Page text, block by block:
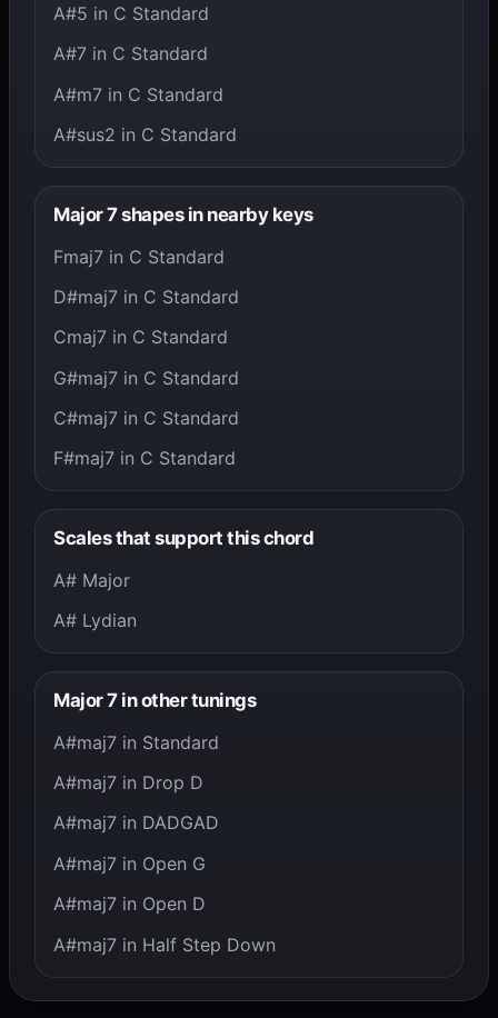
A#5 in C Standard
A#7 in C Standard
A#m7 in C Standard
A#sus2 in C Standard
Major 7 shapes in nearby keys
Fmaj7 in C Standard
D#maj7 in C Standard
Cmaj7 in C Standard
G#maj7 in C Standard
C#maj7 in C Standard
F#maj7 in C Standard
Scales that support this chord
A# Major
A# Lydian
Major 7 in other tunings
A#maj7 in Standard
A#maj7 in Drop D
A#maj7 in DADGAD
A#maj7 in Open G
A#maj7 in Open D
A#maj7 in Half Step Down